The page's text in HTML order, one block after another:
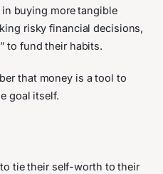
buying more tangible
risky financial decisions,
to fund their habits.
that money is a tool to
goal itself.
tie their self-worth to their